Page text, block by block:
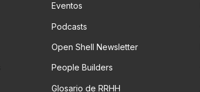
Eventos
Podcasts
Open Shell Newsletter
People Builders
Glosario de RRHH